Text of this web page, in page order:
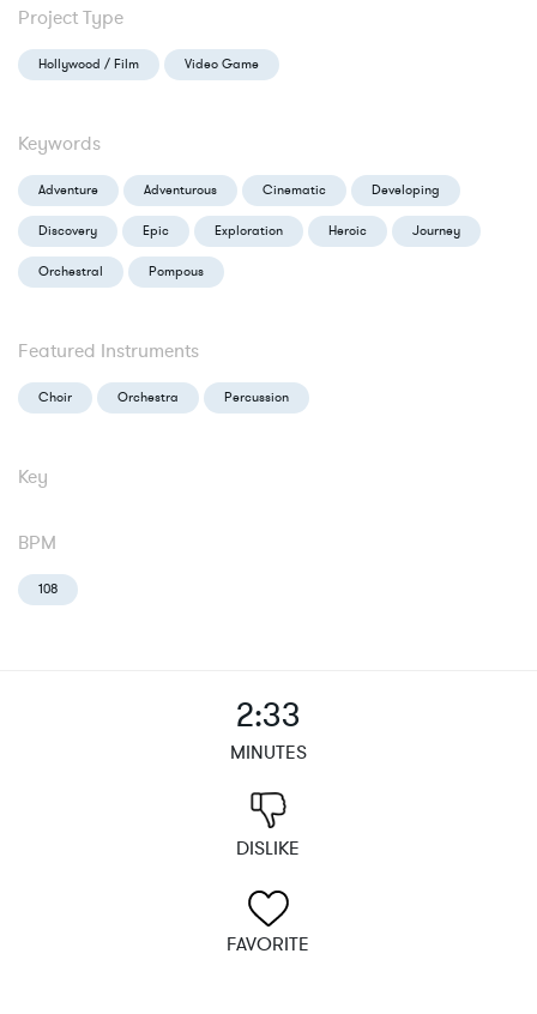
Project Type
Hollywood / Film Video Game
Keywords
Adventure Adventurous Cinematic Developing
Discovery Epic Exploration Heroic Journey
Orchestral Pompous
Featured Instruments
Choir Orchestra Percussion
Key
BPM
108
2:33
MINUTES
DISLIKE
FAVORITE